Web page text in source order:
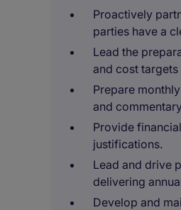
Proactively
parties have a
Lead the
and cost
Prepare
and
Provide
justifications.
Lead and drive
delivering
Develop and